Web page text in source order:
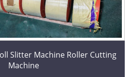
Slitter Machine Roller Cutting
Machine